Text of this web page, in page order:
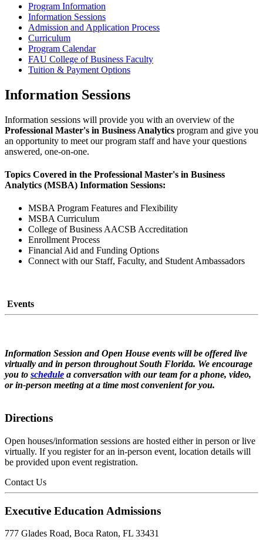
Program Information
Information Sessions
Admission and Application Process
Curriculum
Program Calendar
FAU College of Business Faculty
Tuition & Payment Options
Information Sessions
Information sessions will provide you with an overview of the
Professional Master's in Business Analytics program and give you
an opportunity to meet our program staff and have your questions
answered, one-on-one.
Topics Covered in the Professional Master's in Business
Analytics (MSBA) Information Sessions:
MSBA Program Features and Flexibility
MSBA Curriculum
College of Business AACSB Accreditation
Enrollment Process
Financial Aid and Funding Options
Connect with our Staff, Faculty, and Student Ambassadors
Events
Information Session and Open House events will be offered live
virtually and in person throughout South Florida. We encourage
you to schedule a conversation with our team for a phone, video,
or in-person meeting at a time most convenient for you.
Directions
Open houses/information sessions are hosted either in person or live
virtually. If you register for an in-person event, location details will
be provided upon event registration.
Contact Us
Executive Education Admissions
777 Glades Road, Boca Raton, FL 33431